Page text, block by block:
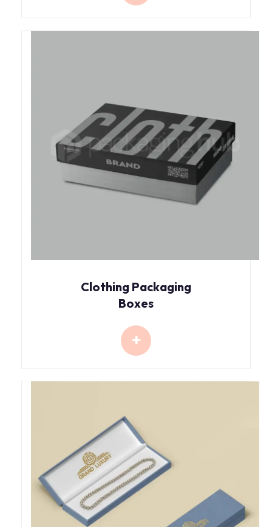
Clothing Packaging
Boxes